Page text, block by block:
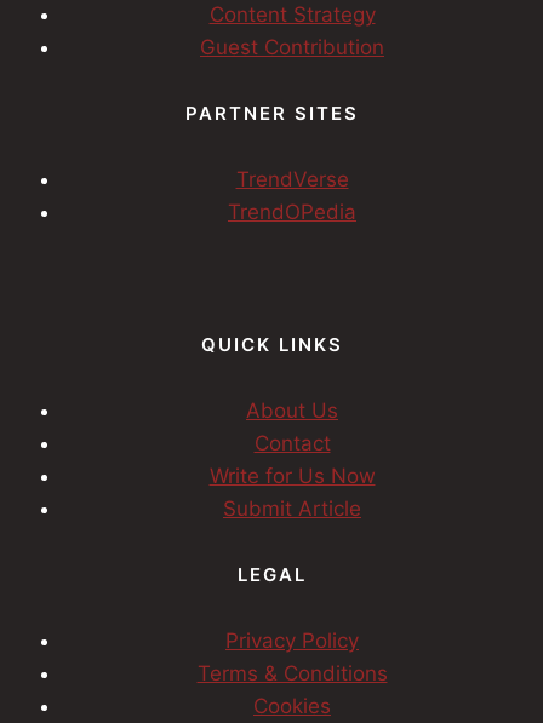
Content Strategy
Guest Contribution
PARTNER SITES
TrendVerse
TrendOPedia
QUICK LINKS
About Us
Contact
Write for Us Now
Submit Article
LEGAL
Privacy Policy
Terms & Conditions
Cookies